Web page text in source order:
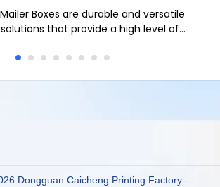
Boxes are durable and versatile
that provide a high level of
offer several benefits such as superior
a professional appearance.
Dongguan Caicheng Printing Factory -